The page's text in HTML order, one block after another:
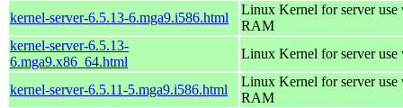
kernel-server-6.5.13-6.mga9.i586.html
Linux Kernel for server
RAM
kernel-server-6.5.13-
6.mga9.x86_64.html
Linux Kernel for server use
kernel-server-6.5.11-5.mga9.i586.html
Linux Kernel for server
RAM